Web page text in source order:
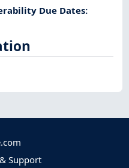
Due Dates:
Support